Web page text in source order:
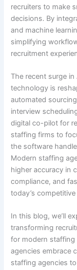
recruiters to make
decisions. By
and machine
simplifying
recruitment
The recent surge
technology is
automated
interview
digital co-pilot for
staffing firms to
the software
Modern staffing
higher accuracy in
compliance, and
today’s
In this blog, we’ll
transforming
for modern staffing
agencies embrace
staffing agencies